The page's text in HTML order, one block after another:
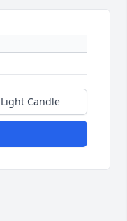
Light Candle